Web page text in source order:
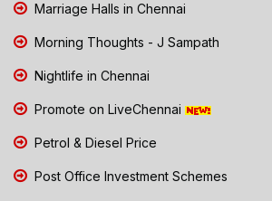
Marriage Halls in Chennai
Morning Thoughts - J Sampath
Nightlife in Chennai
Promote on LiveChennai
Petrol & Diesel Price
Post Office Investment Schemes